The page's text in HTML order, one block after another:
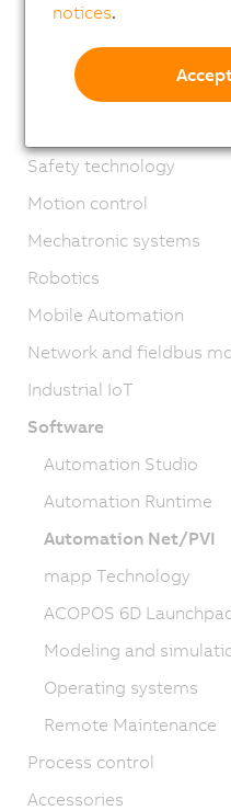
HMI
PLC systems
I/O systems
Safety technology
Motion control
Mechatronic systems
Robotics
Mobile Automation
Network and fieldbus
Industrial IoT
Software
Automation Studio
Automation Runtime
Automation Net/PVI
mapp Technology
ACOPOS 6D
Modeling and
Operating systems
Remote Maintenance
Process control
Accessories
notices.